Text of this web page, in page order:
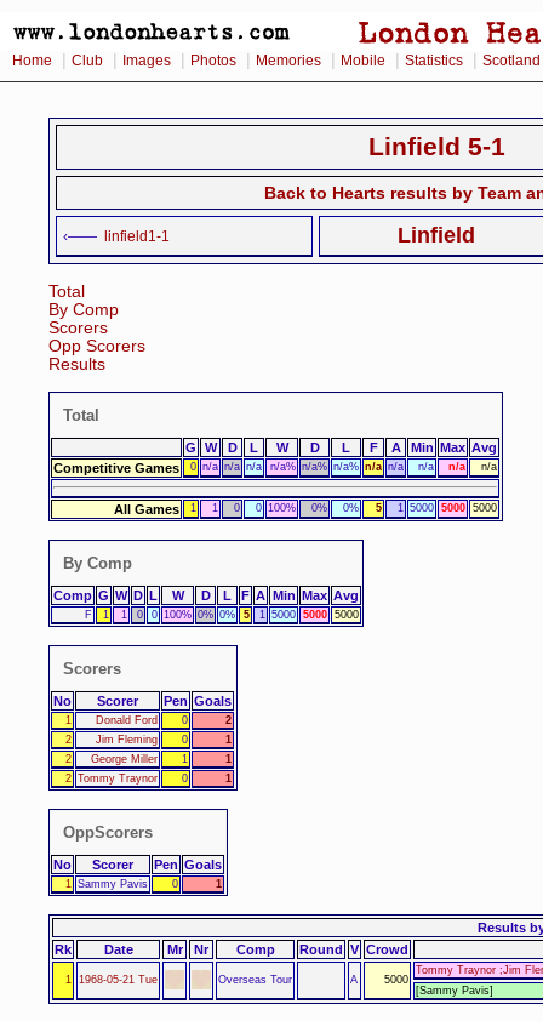
Home Club Images Photos Memories Mobile Statistics Scotland
Linfield 5-1
Back to Hearts results by Team
‹—— linfield1-1 Linfield
Total
By Comp
Scorers
Opp Scorers
Results
Total
G W D L W D L F A Min Max Avg
Competitive Games
0 n/a n/a n/a n/a% n/a% n/a% n/a n/a n/a n/a n/a
All Games 1 1 0 0 100% 0% 0% 5 1 5000 5000 5000
By Comp
Comp G W D L W D L F A Min Max Avg
F 1 1 0 0 100% 0% 0% 5 1 5000 5000 5000
Scorers
No Scorer Pen Goals
1 Donald Ford 0
2
2
Jim Fleming 0
1
2
George Miller 1
1
2 Tommy Traynor 0 1
OppScorers
No Scorer Pen Goals
1 Sammy Pavis 0 1
Results
Rk
Date Mr Nr Comp Round V Crowd
1 1968-05-21 Tue Overseas Tour A 5000
Tommy Traynor ;Jim
[Sammy Pavis]